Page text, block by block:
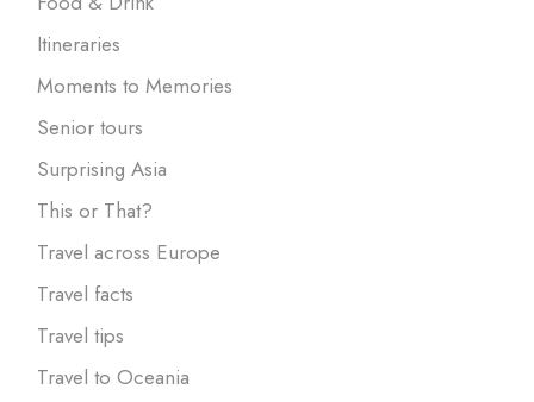
Itineraries
Moments to Memories
Senior tours
Surprising Asia
This or That?
Travel across Europe
Travel facts
Travel tips
Travel to Oceania